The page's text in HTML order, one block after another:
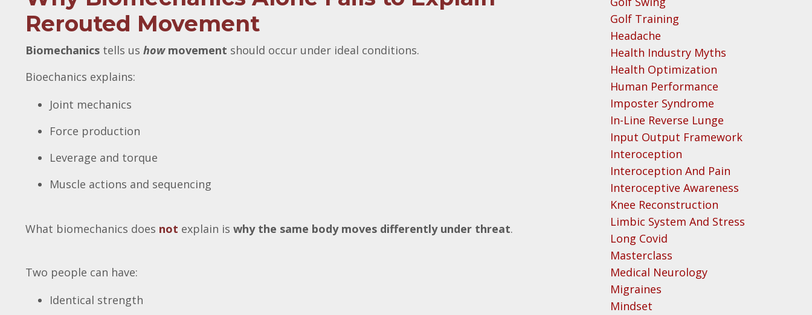
Rerouted Movement
Biomechanics tells us howmovement should occur under ideal conditions.
Bioechanics explains:
Joint mechanics
Force production
Leverage and torque
Muscle actions and sequencing
What biomechanics does not explain is why the same body moves differently under threat.
Two people can have:
Identical strength
Golf Training
Headache
Health Industry Myths
Health Optimization
Human Performance
Imposter Syndrome
In-Line Reverse Lunge
Input Output Framework
Interoception
Interoception And Pain
Interoceptive Awareness
Knee Reconstruction
Limbic System And Stress
Long Covid
Masterclass
Medical Neurology
Migraines
Mindset